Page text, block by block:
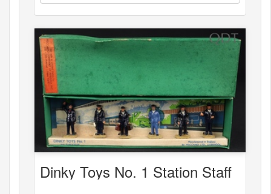
Dinky Toys No. 1 Station Staff